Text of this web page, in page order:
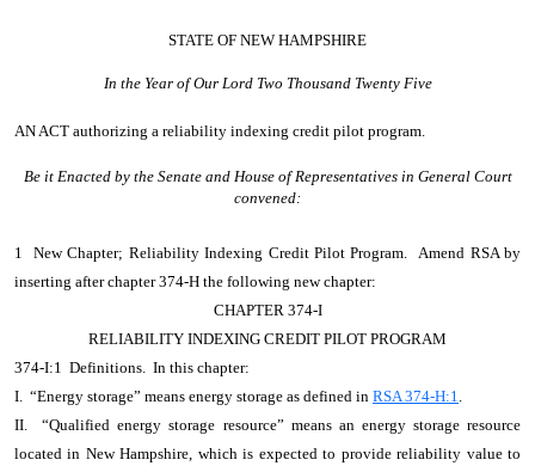
STATE OF NEW HAMPSHIRE
In the Year of Our Lord Two Thousand Twenty Five
AN ACT authorizing a reliability indexing credit pilot program.
Be it Enacted by the Senate and House of Representatives in General Court
convened:
1 New Chapter; Reliability Indexing Credit Pilot Program. Amend RSA by
inserting after chapter 374-H the following new chapter:
CHAPTER 374-I
RELIABILITY INDEXING CREDIT PILOT PROGRAM
374-I:1 Definitions. In this chapter:
I. “Energy storage” means energy storage as defined in RSA 374-H:1.
II. “Qualified energy storage resource” means an energy storage resource
located in New Hampshire, which is expected to provide reliability value to